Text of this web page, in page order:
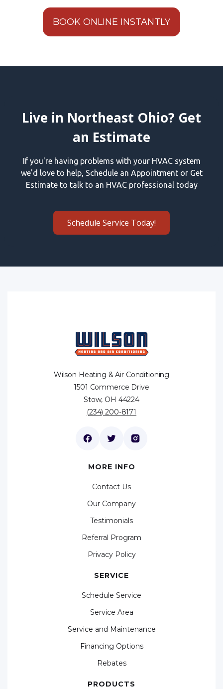
BOOK ONLINE INSTANTLY
Live in Northeast Ohio? Get
an Estimate
If you're having problems with your HVAC system
we'd love to help, Schedule an Appointment or Get
Estimate to talk to an HVAC professional today
Schedule Service Today!
Wilson Heating & Air Conditioning
1501 Commerce Drive
Stow, OH 44224
(234) 200-8171
MORE INFO
Contact Us
Our Company
Testimonials
Referral Program
Privacy Policy
SERVICE
Schedule Service
Service Area
Service and Maintenance
Financing Options
Rebates
PRODUCTS